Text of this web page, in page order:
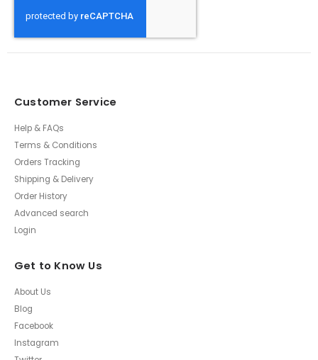
Customer Service
Help & FAQs
Terms & Conditions
Orders Tracking
Shipping & Delivery
Order History
Advanced search
Login
Get to Know Us
About Us
Blog
Facebook
Instagram